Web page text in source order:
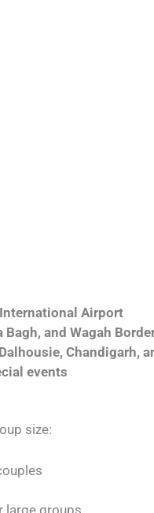
Airport
and Wagah
Chandigarh,
events
size: